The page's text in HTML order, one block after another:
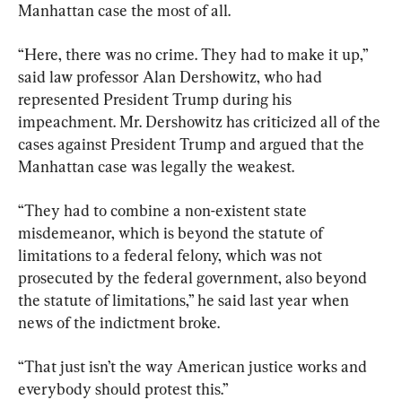
Manhattan case the most of all.
“Here, there was no crime. They had to make it up,”
said law professor Alan Dershowitz, who had
represented President Trump during his
impeachment. Mr. Dershowitz has criticized all of the
cases against President Trump and argued that the
Manhattan case was legally the weakest.
“They had to combine a non-existent state
misdemeanor, which is beyond the statute of
limitations to a federal felony, which was not
prosecuted by the federal government, also beyond
the statute of limitations,” he said last year when
news of the indictment broke.
“That just isn’t the way American justice works and
everybody should protest this.”